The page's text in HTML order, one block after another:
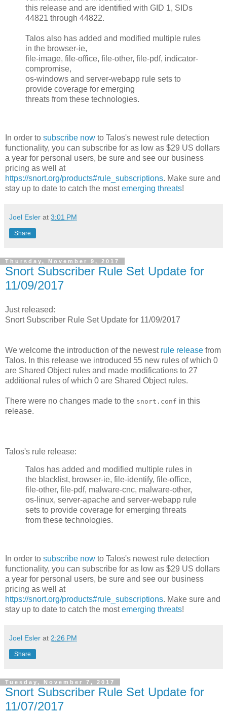
this release and are identified with GID 1, SIDs
44821 through 44822.
Talos also has added and modified multiple rules
in the browser-ie,
file-image, file-office, file-other, file-pdf, indicator-
compromise,
os-windows and server-webapp rule sets to
provide coverage for emerging
threats from these technologies.
In order to subscribe now to Talos's newest rule detection
functionality, you can subscribe for as low as $29 US dollars
a year for personal users, be sure and see our business
pricing as well at
https://snort.org/products#rule_subscriptions. Make sure and
stay up to date to catch the mostemerging threats!
Joel Esler at 3:01 PM
Share
Thursday, November 9, 2017
Snort Subscriber Rule Set Update for
11/09/2017
Just released:
Snort Subscriber Rule Set Update for 11/09/2017
We welcome the introduction of the newest rule release from
Talos. In this release we introduced 55 new rules of which 0
are Shared Object rules and made modifications to 27
additional rules of which 0 are Shared Object rules.
There were no changes made to the snort.conf in this
release.
Talos's rule release:
Talos has added and modified multiple rules in
the blacklist, browser-ie, file-identify, file-office,
file-other, file-pdf, malware-cnc, malware-other,
os-linux, server-apache and server-webapp rule
sets to provide coverage for emerging threats
from these technologies.
In order to subscribe now to Talos's newest rule detection
functionality, you can subscribe for as low as $29 US dollars
a year for personal users, be sure and see our business
pricing as well at
https://snort.org/products#rule_subscriptions. Make sure and
stay up to date to catch the mostemerging threats!
Joel Esler at 2:26 PM
Share
Tuesday, November 7, 2017
Snort Subscriber Rule Set Update for
11/07/2017